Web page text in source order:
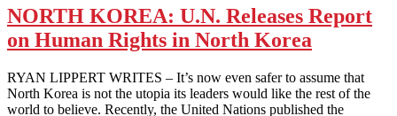
The
Grass
is
in
South
Korea
NORTH KOREA: U.N. Releases Report
on Human Rights in North Korea
RYAN LIPPERT WRITES – It’s now even safer to assume that
North Korea is not the utopia its leaders would like the rest of the
world to believe. Recently, the United Nations published the